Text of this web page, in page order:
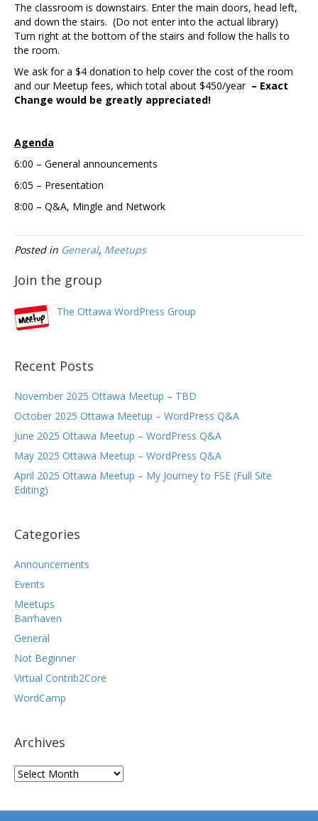
The classroom is downstairs. Enter the main doors, head left,
and down the stairs. (Do not enter into the actual library)
Turn right at the bottom of the stairs and follow the halls to
the room.
We ask for a $4 donation to help cover the cost of the room
and our Meetup fees, which total about $450/year – Exact
Change would be greatly appreciated!
Agenda
6:00 – General announcements
6:05 – Presentation
8:00 – Q&A, Mingle and Network
Posted in General, Meetups
Join the group
The Ottawa WordPress Group
Recent Posts
November 2025 Ottawa Meetup – TBD
October 2025 Ottawa Meetup – WordPress Q&A
June 2025 Ottawa Meetup – WordPress Q&A
May 2025 Ottawa Meetup – WordPress Q&A
April 2025 Ottawa Meetup – My Journey to FSE (Full Site
Editing)
Categories
Announcements
Events
Meetups
Barrhaven
General
Not Beginner
Virtual Contrib2Core
WordCamp
Archives
Archives